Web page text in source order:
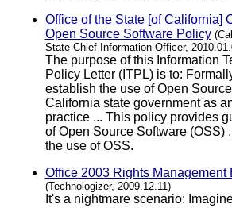
Office of the State [of California]
Open Source Software Policy
State Chief Information Officer,
The purpose of this Information
Policy Letter (ITPL) is to:
establish the use of Open
California state government as
practice ... This policy provides
of Open Source Software (OSS)
the use of OSS.
Office 2003 Rights Management
(Technologizer, 2009.12.11)
It's a nightmare scenario: